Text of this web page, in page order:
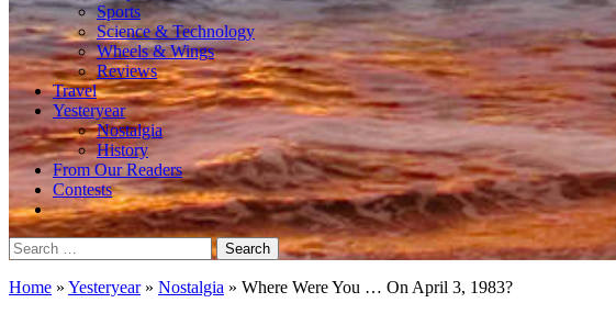
Sports
Science & Technology
Wheels & Wings
Reviews
Travel
Yesteryear
Nostalgia
History
From Our Readers
Contests
Search
for:
Home » Yesteryear» Nostalgia » Where Were You … On April 3, 1983?